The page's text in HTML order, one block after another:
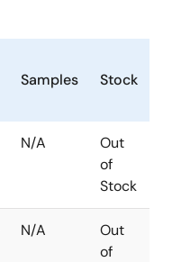
Samples Stock
N/A
Out
of
Stock
N/A
Out
of